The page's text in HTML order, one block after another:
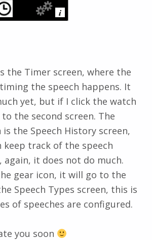
the Timer screen, where the
the speech happens. It
yet, but if I click the watch
the second screen. The
is the Speech History screen,
keep track of the speech
again, it does not do much.
gear icon, it will go to the
Speech Types screen, this is
of speeches are configured.
you soon